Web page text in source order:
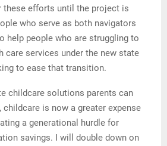
these efforts until the project is
who serve as both navigators
help people who are struggling to
care services under the new state
to ease that transition.
childcare solutions parents can
childcare is now a greater expense
a generational hurdle for
savings. I will double down on